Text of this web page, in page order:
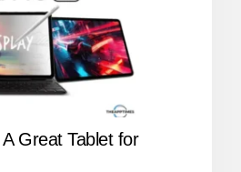
Great Tablet for